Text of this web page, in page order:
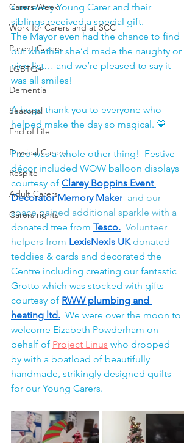
Carers Week
Work for Carers and at SCC
Parent Carers
LGBTQ+
Dementia
Seasonal
End of Life
Physical Carers
Respite
Adult Carers
Carers rights
sure every Young Carer and their
siblings received a special gift.
The Mayor even had the chance to find
out whether she’d made the naughty or
nice list… and we’re pleased to say it
was all smiles!
A huge thank you to everyone who
helped make the day so magical. 💙
Prep was a whole other thing!  Festive
décor included WOW balloon displays
courtesy of Clarey Boppins Event
Decorator Memory Maker and our
space gained additional sparkle with a
donated tree from Tesco.
  Volunteer
helpers from LexisNexis UK donated
teddies & cards and decorated the
Centre including creating our fantastic
Grotto which was stocked with gifts
courtesy of RWW plumbing and
heating ltd.
  We were over the moon to
welcome Eizabeth Powderham on
behalf of Project Linus who dropped
by with a boatload of beautifully
handmade, strikingly designed quilts
for our Young Carers.